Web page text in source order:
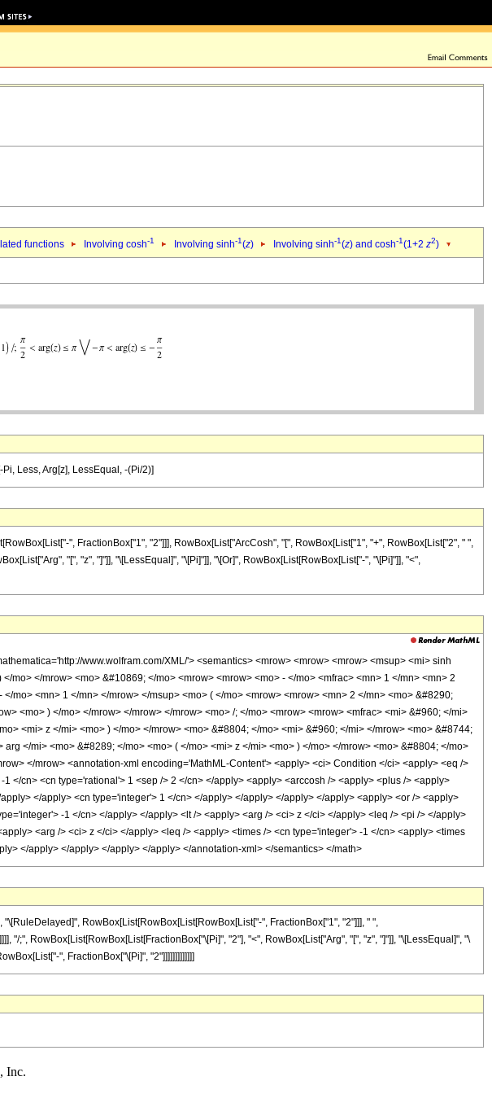
functions Involving cosh-1 Involving sinh-1(z) Involving sinh-1(z) and cosh-1(1+2 z2)
Less, Arg[z], LessEqual, -(Pi/2)]
", FractionBox["1", "2"]]], RowBox[List["ArcCosh", "[", RowBox[List["1", "+", RowBox[List["2", " ",
"[", "z", "]"]], "\[LessEqual]", "\[Pi]"]], "\[Or]", RowBox[List[RowBox[List["-", "\[Pi]"]], "<",
www.wolfram.com/XML/'> <semantics> <mrow> <mrow> <mrow> <msup> <mi> sinh
mo> </mrow> <mo> &#10869; </mo> <mrow> <mrow> <mo> - </mo> <mfrac> <mn> 1 </mn> <mn> 2
mo> <mn> 1 </mn> </mrow> </msup> <mo> ( </mo> <mrow> <mrow> <mn> 2 </mn> <mo> &#8290;
<mo> ) </mo> </mrow> </mrow> </mrow> <mo> /; </mo> <mrow> <mrow> <mfrac> <mi> &#960; </mi>
<mi> z </mi> <mo> ) </mo> </mrow> <mo> &#8804; </mo> <mi> &#960; </mi> </mrow> <mo> &#8744;
</mi> <mo> &#8289; </mo> <mo> ( </mo> <mi> z </mi> <mo> ) </mo> </mrow> <mo> &#8804; </mo>
</mrow> <annotation-xml encoding='MathML-Content'> <apply> <ci> Condition </ci> <apply> <eq />
</cn> <cn type='rational'> 1 <sep /> 2 </cn> </apply> <apply> <arccosh /> <apply> <plus /> <apply>
</apply> <cn type='integer'> 1 </cn> </apply> </apply> </apply> </apply> <apply> <or /> <apply>
-1 </cn> </apply> </apply> <lt /> <apply> <arg /> <ci> z </ci> </apply> <leq /> <pi /> </apply>
<arg /> <ci> z </ci> </apply> <leq /> <apply> <times /> <cn type='integer'> -1 </cn> <apply> <times
</apply> </apply> </apply> </apply> </annotation-xml> </semantics> </math>
RowBox[List[RowBox[List[RowBox[List["-", FractionBox["1", "2"]]], " ",
"/;", RowBox[List[RowBox[List[FractionBox["\[Pi]", "2"], "<", RowBox[List["Arg", "[", "z", "]"]], "\[LessEqual]", "\
", FractionBox["\[Pi]", "2"]]]]]]]]]]]]]